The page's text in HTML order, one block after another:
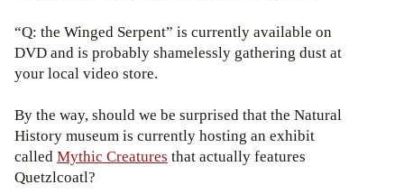
“Q: the Winged Serpent” is currently available on
DVD and is probably shamelessly gathering dust at
your local video store.
By the way, should we be surprised that the Natural
History museum is currently hosting an exhibit
calledMythic Creatures that actually features
Quetzlcoatl?